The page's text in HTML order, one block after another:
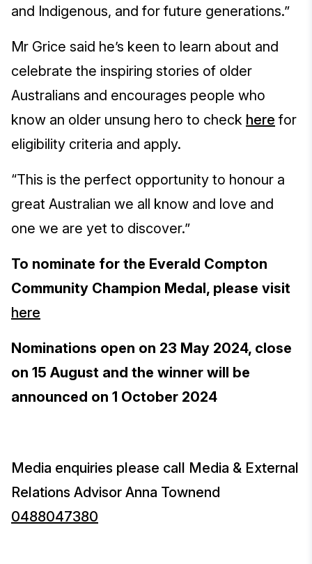
and Indigenous, and for future generations.”
Mr Grice said he’s keen to learn about and
celebrate the inspiring stories of older
Australians and encourages people who
know an older unsung hero to check here for
eligibility criteria and apply.
“This is the perfect opportunity to honour a
great Australian we all know and love and
one we are yet to discover.”
To nominate for the Everald Compton
Community Champion Medal, please visit
here
Nominations open on 23 May 2024, close
on 15 August and the winner will be
announced on 1 October 2024
Media enquiries please call Media & External
Relations Advisor Anna Townend
0488047380